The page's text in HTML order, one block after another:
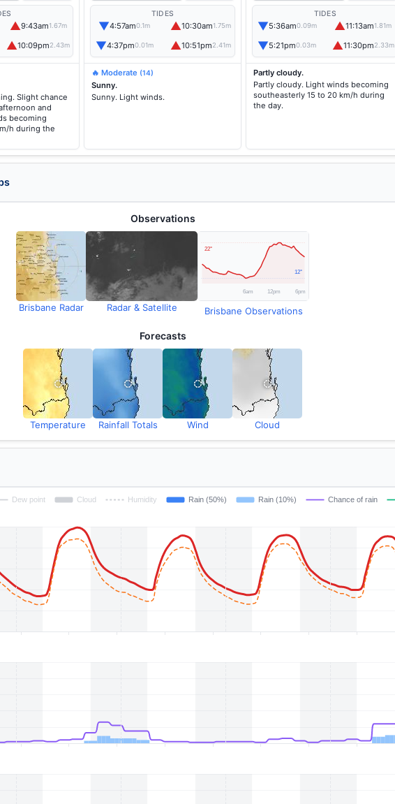
▲9:43am1.67m
▲10:09pm2.43m
Slight chance
and
becoming
h during the
TIDES
▼4:57am0.1m ▲10:30am1.75m
▼4:37pm0.01m ▲10:51pm2.41m
🔥 Moderate (14)
Sunny.
Sunny. Light winds.
TIDES
▼5:36am0.09m ▲11:13am1.81m
▼5:21pm0.03m ▲11:30pm2.33m
Partly cloudy.
Partly cloudy. Light winds becoming
southeasterly 15 to 20 km/h during
the day.
Observations
Brisbane Radar Radar & Satellite Brisbane Observations
Forecasts
Temperature Rainfall Totals Wind Cloud